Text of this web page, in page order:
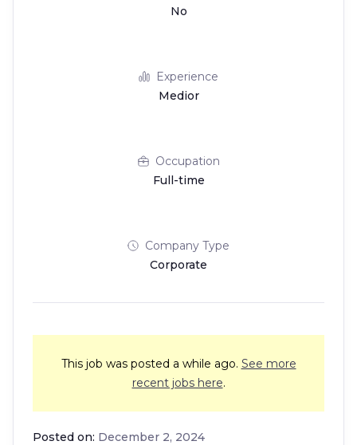
No
Experience
Medior
Occupation
Full-time
Company Type
Corporate
This job was posted a while ago. See more
recent jobs here.
Posted on: December 2, 2024